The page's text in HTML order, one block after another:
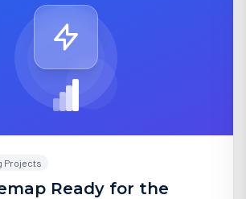
Projects
Ready for the